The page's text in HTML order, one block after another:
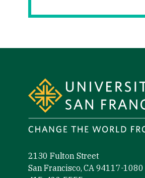
2130 Fulton Street
San Francisco, CA 94117-1080